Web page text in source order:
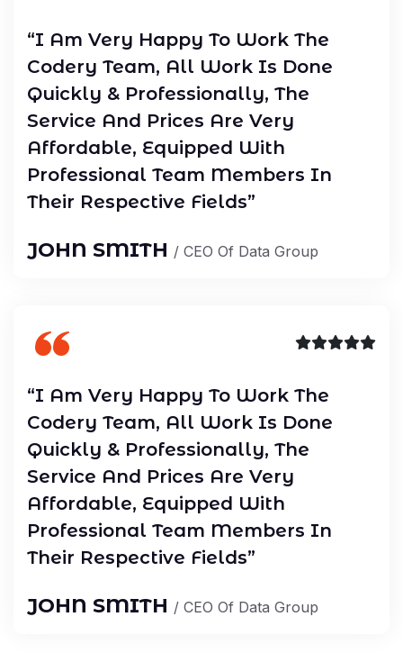
“I Am Very Happy To Work The
Codery Team, All Work Is Done
Quickly & Professionally, The
Service And Prices Are Very
Affordable, Equipped With
Professional Team Members In
Their Respective Fields”
JOHN SMITH / CEO Of Data Group
“I Am Very Happy To Work The
Codery Team, All Work Is Done
Quickly & Professionally, The
Service And Prices Are Very
Affordable, Equipped With
Professional Team Members In
Their Respective Fields”
JOHN SMITH / CEO Of Data Group